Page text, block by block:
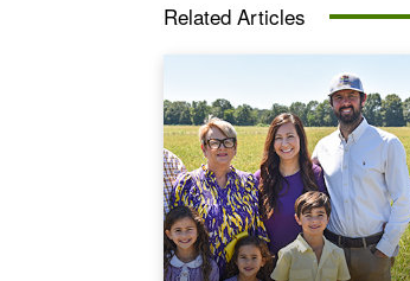
Related Articles